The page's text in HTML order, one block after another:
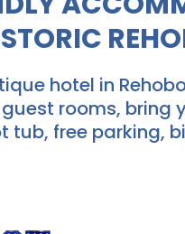
hotel in
rooms,
tub, free parking,